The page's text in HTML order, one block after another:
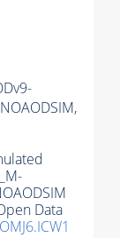
Data